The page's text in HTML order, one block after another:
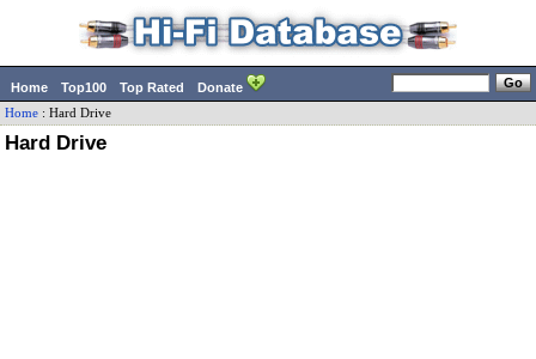
Home Top100 Top Rated Donate
Home : Hard Drive
Hard Drive